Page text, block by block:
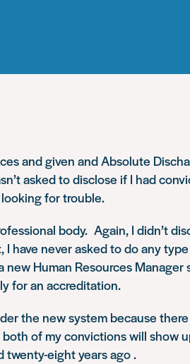
and given and Absolute
asked to disclose if I had
for trouble.
body. Again, I didn’t
I have never asked to do any
Human Resources Manager
for an accreditation.
the new system because
of my convictions will show
twenty-eight years ago .